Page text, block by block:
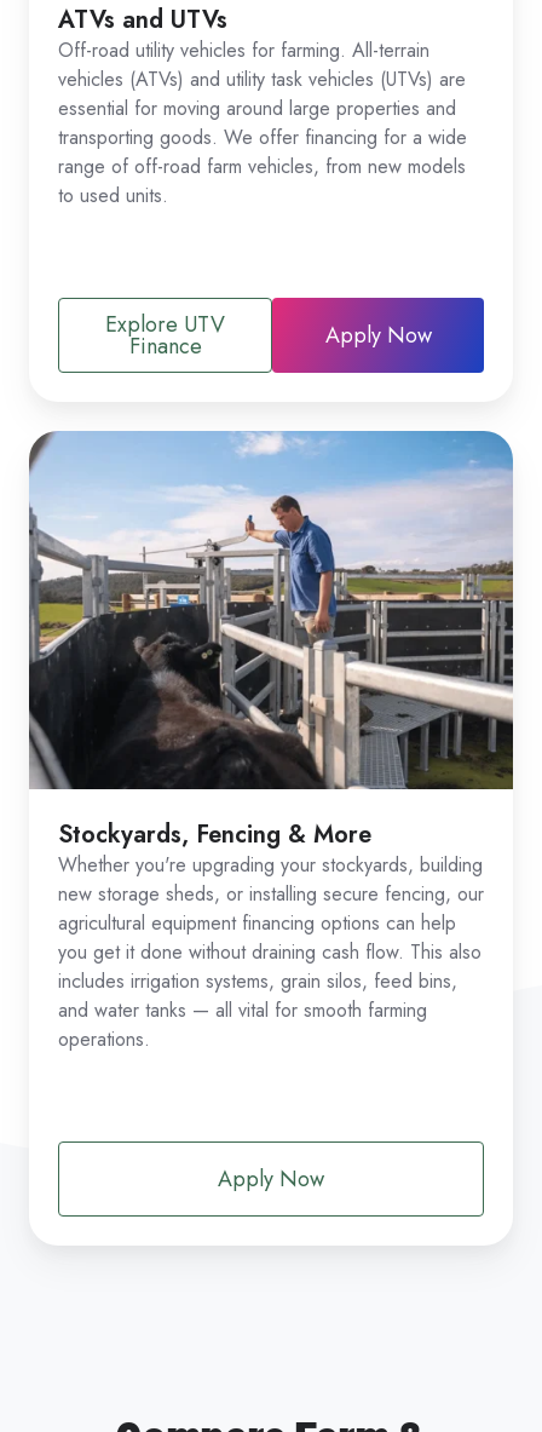
ATVs and UTVs
Off-road utility vehicles for farming. All-terrain
vehicles (ATVs) and utility task vehicles (UTVs) are
essential for moving around large properties and
transporting goods. We offer financing for a wide
range of off-road farm vehicles, from new models
to used units.
Explore UTV
Finance Apply Now
Stockyards, Fencing & More
Whether you're upgrading your stockyards, building
new storage sheds, or installing secure fencing, our
agricultural equipment financing options can help
you get it done without draining cash flow. This also
includes irrigation systems, grain silos, feed bins,
and water tanks — all vital for smooth farming
operations.
Apply Now